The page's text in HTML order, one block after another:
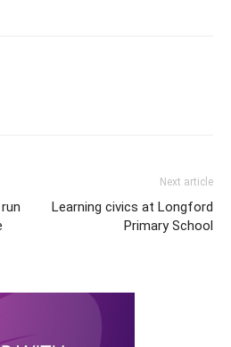
Next article
Learning civics at Longford
Primary School